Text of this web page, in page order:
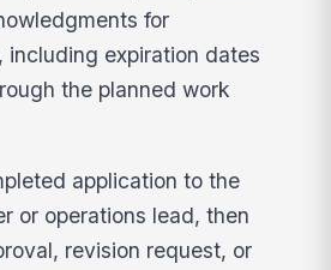
for
including expiration dates
the planned work
application to the
or operations lead, then
revision request, or